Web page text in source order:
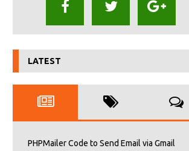
LATEST
PHPMailer Code to Send Email via Gmail